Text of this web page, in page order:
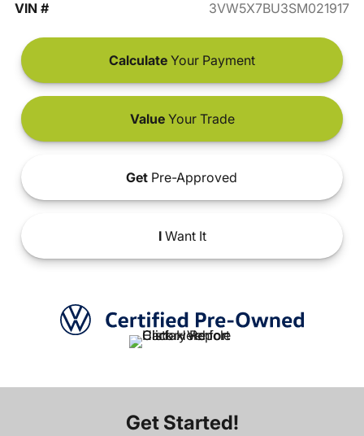
VIN #
3VW5X7BU3SM021917
Calculate Your Payment
ValueYour Trade
Get Pre-Approved
IWant It
Get Started!